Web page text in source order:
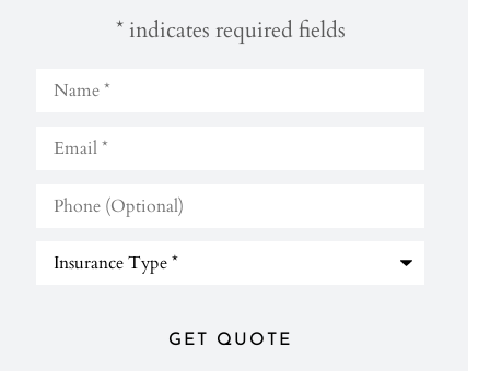
* indicates required fields
Name
Email*
Phone
(Optional)
Type